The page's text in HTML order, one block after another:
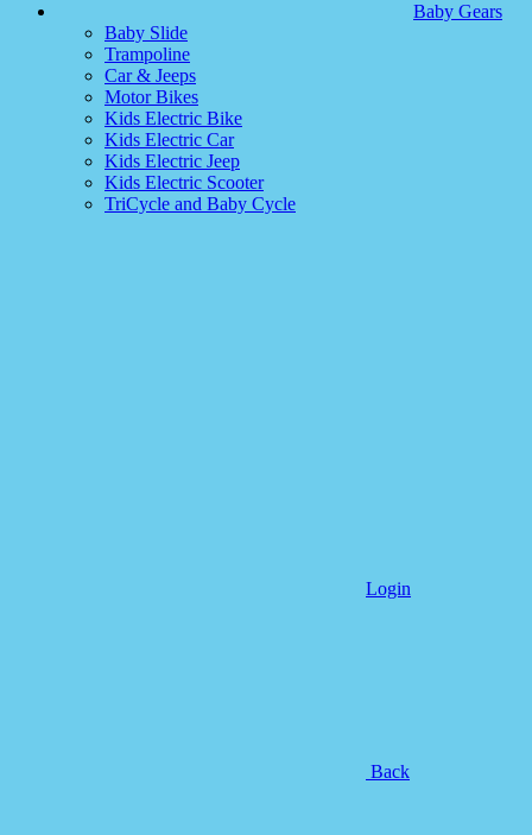
Baby Gears
Baby Slide
Trampoline
Car & Jeeps
Motor Bikes
Kids Electric Bike
Kids Electric Car
Kids Electric Jeep
Kids Electric Scooter
TriCycle and Baby Cycle
Login
Back